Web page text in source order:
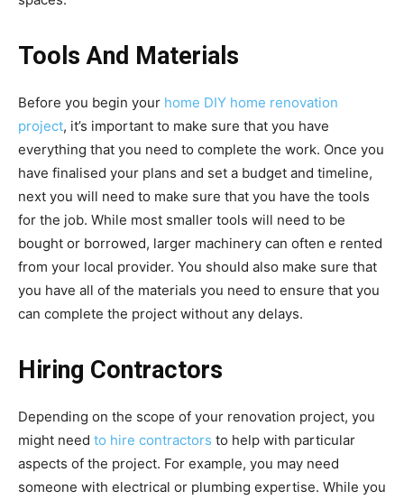
Tools And Materials
Before you begin your home DIY home renovation
project, it’s important to make sure that you have
everything that you need to complete the work. Once you
have finalised your plans and set a budget and timeline,
next you will need to make sure that you have the tools
for the job. While most smaller tools will need to be
bought or borrowed, larger machinery can often e rented
from your local provider. You should also make sure that
you have all of the materials you need to ensure that you
can complete the project without any delays.
Hiring Contractors
Depending on the scope of your renovation project, you
might need to hire contractors to help with particular
aspects of the project. For example, you may need
someone with electrical or plumbing expertise. While you